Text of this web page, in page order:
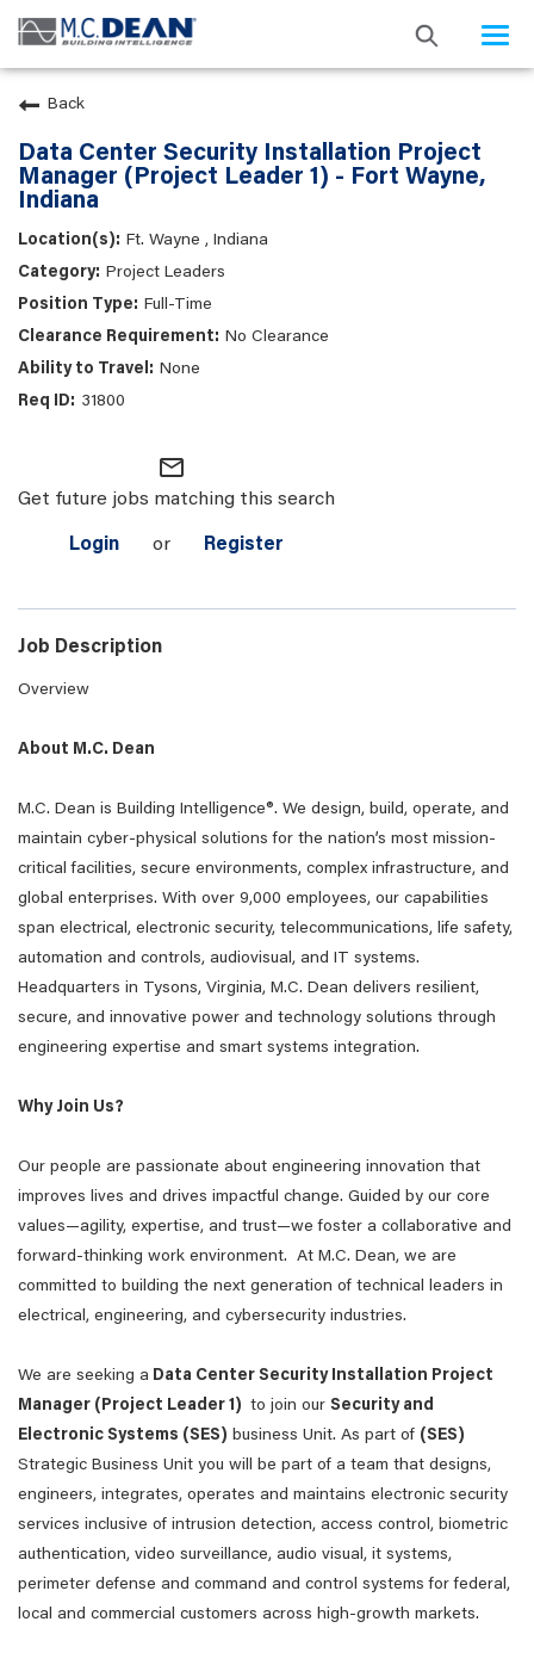
Back
Data Center Security Installation Project
Manager (Project Leader 1) - Fort Wayne,
Indiana
Ft. Wayne , Indiana
Project Leaders
Full-Time
No Clearance
None
31800
mail_outline
Get future jobs matching this search
Login or Register
Job Description
Overview
About M.C. Dean
M.C. Dean is Building Intelligence®. We design, build, operate, and
maintain cyber-physical solutions for the nation’s most mission-
critical facilities, secure environments, complex infrastructure, and
global enterprises. With over 9,000 employees, our capabilities
span electrical, electronic security, telecommunications, life safety,
automation and controls, audiovisual, and IT systems.
Headquarters in Tysons, Virginia, M.C. Dean delivers resilient,
secure, and innovative power and technology solutions through
engineering expertise and smart systems integration.
Why Join Us?
Our people are passionate about engineering innovation that
improves lives and drives impactful change. Guided by our core
values—agility, expertise, and trust—we foster a collaborative and
forward-thinking work environment. At M.C. Dean, we are
committed to building the next generation of technical leaders in
electrical, engineering, and cybersecurity industries.
We are seeking a Data Center Security Installation Project
Manager (Project Leader 1) to join our Security and
Electronic Systems (SES) business Unit. As part of (SES)
Strategic Business Unit you will be part of a team that designs,
engineers, integrates, operates and maintains electronic security
services inclusive of intrusion detection, access control, biometric
authentication, video surveillance, audio visual, it systems,
perimeter defense and command and control systems for federal,
local and commercial customers across high-growth markets.